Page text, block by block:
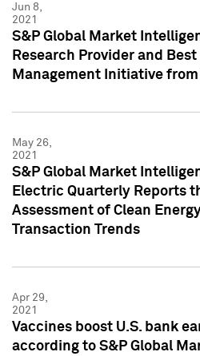
Jun 8,
2021
S&P Global Market
Research Provider and
Management Initiative
May 26,
2021
S&P Global Market
Electric Quarterly Reports
Assessment of Clean
Transaction Trends
Apr 29,
2021
Vaccines boost U.S. bank
according to S&P Global